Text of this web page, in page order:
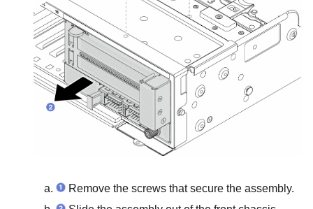
Remove the screws that secure the assembly.